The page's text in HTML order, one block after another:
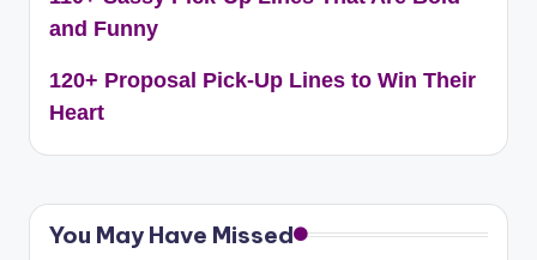
and Funny
120+ Proposal Pick-Up Lines to Win Their
Heart
You May Have Missed